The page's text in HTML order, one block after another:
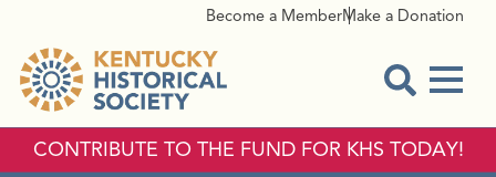
Become a MemberMake a Donation
CONTRIBUTE TO THE FUND FOR KHS TODAY!